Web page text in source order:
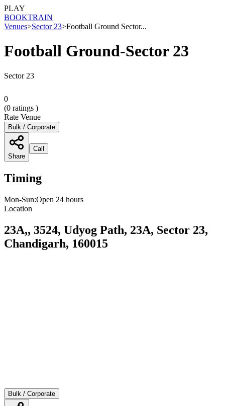
PLAY
BOOKTRAIN
Venues>Sector 23>Football Ground Sector...
Football Ground-Sector 23
Sector 23
0
(0 ratings )
Rate Venue
Bulk / Corporate
Share
Call
Timing
Mon-Sun:Open 24 hours
Location
23A,, 3524, Udyog Path, 23A, Sector 23,
Chandigarh, 160015
Bulk / Corporate